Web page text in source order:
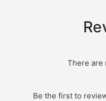
There are
Be the first to